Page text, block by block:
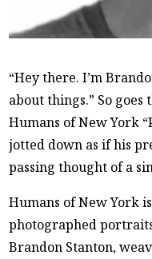
“Hey there. I’m
about things.” So
Humans of New York
jotted down as if his
passing thought of a
Humans of New York
photographed
Brandon Stanton,